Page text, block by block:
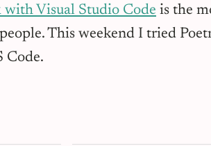
Visual Studio Code is the
This weekend I tried
Code.